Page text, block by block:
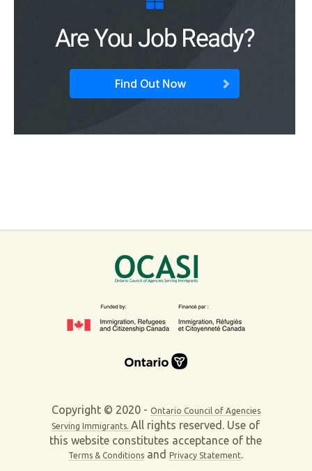
Copyright © 2020 - Ontario Council of Agencies
Serving Immigrants.All rights reserved. Use of
this website constitutes acceptance of the
Terms & Conditions andPrivacy Statement.